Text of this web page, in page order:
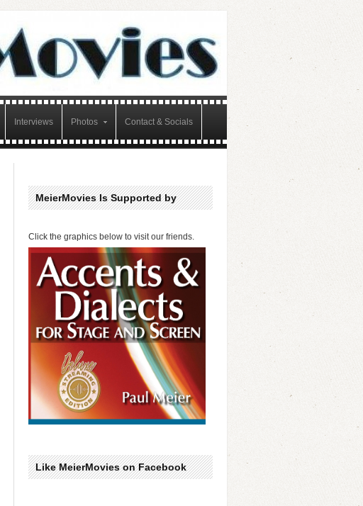
Interviews Photos Contact & Socials
MeierMovies Is Supported by
Click the graphics below to visit our friends.
Like MeierMovies on Facebook